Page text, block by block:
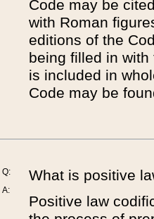
Code may be
with Roman
editions of the
being filled in
is included in
Code may be
Q:
A:
What is positive
Positive law